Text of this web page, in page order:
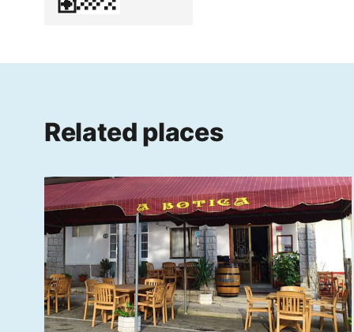
Related places